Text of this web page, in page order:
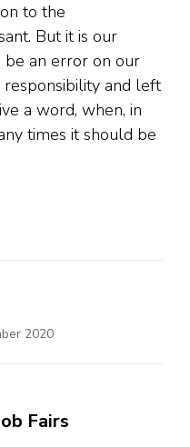
to the
But it is our
be an error on our
and left
a word, when, in
times it should be
2020
Fairs